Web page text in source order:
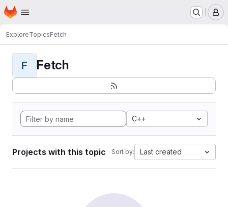
Skip to main content
Homepage
ExploreTopicsFetch
F Fetch
C++
Projects with this topic Sort by: Last created